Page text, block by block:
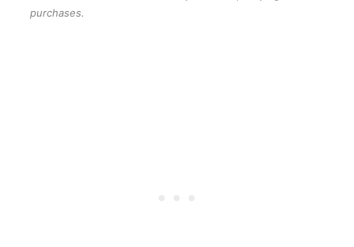
purchases.